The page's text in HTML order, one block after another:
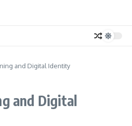
and Digital Identity
and Digital